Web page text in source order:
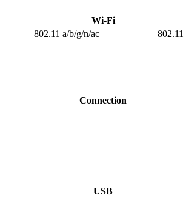
Wi-Fi
802.11 a/b/g/n/ac
802.11
Connection
USB